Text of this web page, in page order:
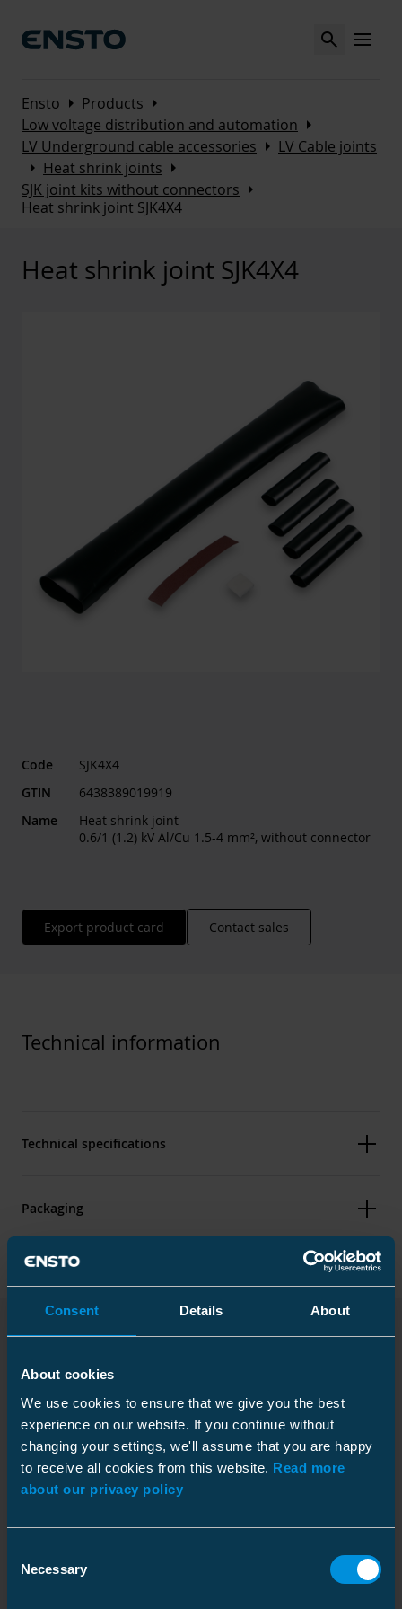
Consent Details About
About cookies
We use cookies to ensure that we give you the best
experience on our website. If you continue without
changing your settings, we'll assume that you are happy
to receive all cookies from this website. Read more
about our privacy policy
Selection
Necessary
Search MENU
Ensto Arrow_right Products Arrow_right
Low voltage distribution and automation Arrow_right
LV Underground cable accessories Arrow_right LV Cable joints
Arrow_right Heat shrink joints Arrow_right
SJK joint kits without connectors Arrow_right
Heat shrink joint SJK4X4
Heat shrink joint SJK4X4
Code
SJK4X4
GTIN
6438389019919
Name
Heat shrink joint
0.6/1 (1.2) kV Al/Cu 1.5-4 mm², without connector
Export product card Contact sales
Technical information
Technical specifications
Dimensions
Weight
0.2 kg
Height
Width
80 mm
Length
510 mm
Conductor size
Al/Cu 1.5-4
mm²
Halogen content
Halogen
Packaging
Plastic bag
Size
1 pce
Depth
200 mm
Height
200 mm
Width
Downloads
Installation instruction
File type: PDF
Legal Notice Download